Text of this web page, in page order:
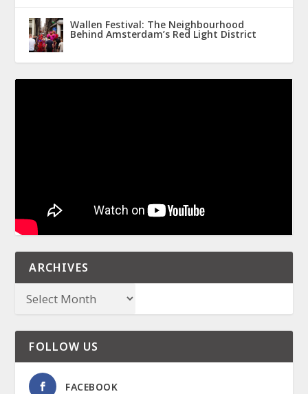
Wallen Festival: The Neighbourhood
Behind Amsterdam’s Red Light District
ARCHIVES
FOLLOW US
FACEBOOK